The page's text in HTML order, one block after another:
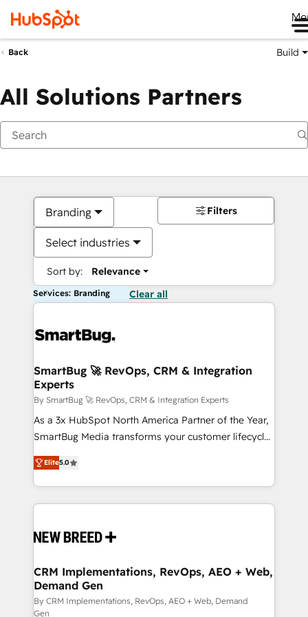
Back Build
All Solutions Partners
Branding
Select industries
Sort by: Relevance
Filters
Services: Branding Clear all
SmartBug 🚀 RevOps, CRM & Integration
Experts
By SmartBug 🚀 RevOps, CRM & Integration Experts
As a 3x HubSpot North America Partner of the Year,
SmartBug Media transforms your customer lifecycle
into a revenue engine. Our unified ecosystem
includes specialized divisions Globalia (AI &
Software) and Point Success Media (Paid Media),
making this the official home for all three brands. 🔄
and system integrations powered by Globalia’s
trainers to drive platform adoption. 📈 Revenue
Generation - Full-funnel marketing and high-
performance advertising via Point Success Media. -
Elite5.0
CRM Implementations, RevOps, AEO + Web,
Demand Gen
By CRM Implementations, RevOps, AEO + Web, Demand
Gen